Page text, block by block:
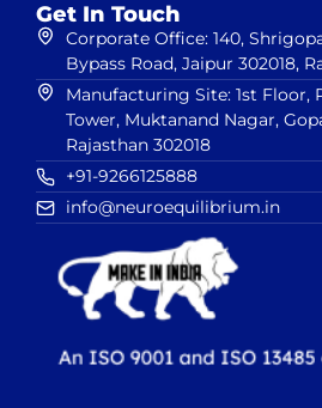
Get In Touch
Corporate Office: 140,
Bypass Road, Jaipur 302018,
Manufacturing Site: 1st Floor,
Tower, Muktanand Nagar,
Rajasthan 302018
+91-9266125888
info@neuroequilibrium.in